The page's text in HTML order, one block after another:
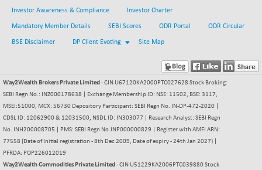
BSECMINSURAN
2327.89
-11.24
(-0.48 %)
BSEDOLLEX30
6764.3
-46.50
26083.02
(+ 0.27 %)
BSEINDIA150
18998.51
BSEINDIADEF
8088.76
+ 16.40
(+ 0.20 %)
-5.80
Investor Awareness & Compliance Investor Charter
Mandatory Member Details SEBI Scores ODR Portal ODR Circular
BSE Disclaimer DP Client Evoting Site Map
Way2Wealth Brokers Private Limited - CIN U67120KA2000PTC027628 Stock Broking:
SEBI Regn No.: INZ000178638 | Exchange Membership ID: NSE: 11502, BSE: 3117,
MSEI:51000, MCX: 56730 Depository Participant: SEBI Regn No. IN-DP-472-2020 |
CDSL ID: 12062900 & 12031500, NSDL ID: IN303077 | Research Analyst: SEBI Regn
No. INH200008705 | PMS: SEBI Regn No.INP000000829 | Register with AMFI ARN:
77558 (Date of Initial registration - 8th Dec 2009, Date of expiry - 24th Jan 2027) |
PFRDA: POP226012019
Way2Wealth Commodities Private Limited - CIN U51229KA2006PTC039880 Stock